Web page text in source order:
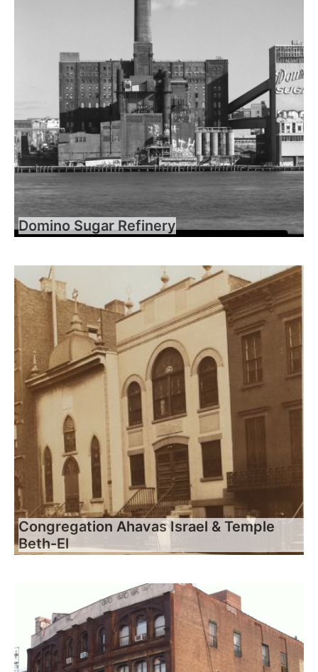
Domino Sugar Refinery
Congregation Ahavas Israel & Temple
Beth-El